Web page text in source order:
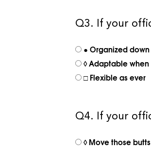
Q3. If your
● Organized
◊ Adaptable
□ Flexible as ever
Q4. If your
◊ Move those